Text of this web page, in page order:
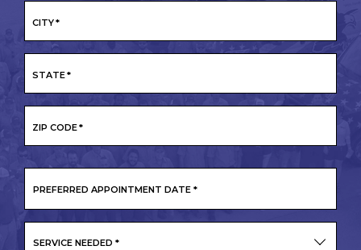
CITY*
STATE*
ZIP CODE*
APPOINTMENT
DATE*
SERVICE NEEDED *